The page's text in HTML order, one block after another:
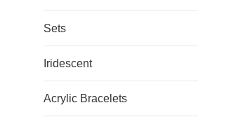
Sets
Iridescent
Acrylic Bracelets